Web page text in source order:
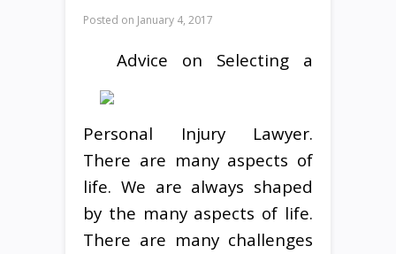
Posted on January 4, 2017
Advice on Selecting a
Personal Injury Lawyer.
There are many aspects of
life. We are always shaped
by the many aspects of life.
There are many challenges